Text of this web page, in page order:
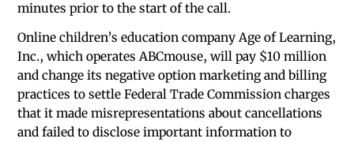
minutes prior to the start of the call.
Online children’s education company Age of Learning,
Inc., which operates ABCmouse, will pay $10 million
and change its negative option marketing and billing
practices to settle Federal Trade Commission charges
that it made misrepresentations about cancellations
and failed to disclose important information to